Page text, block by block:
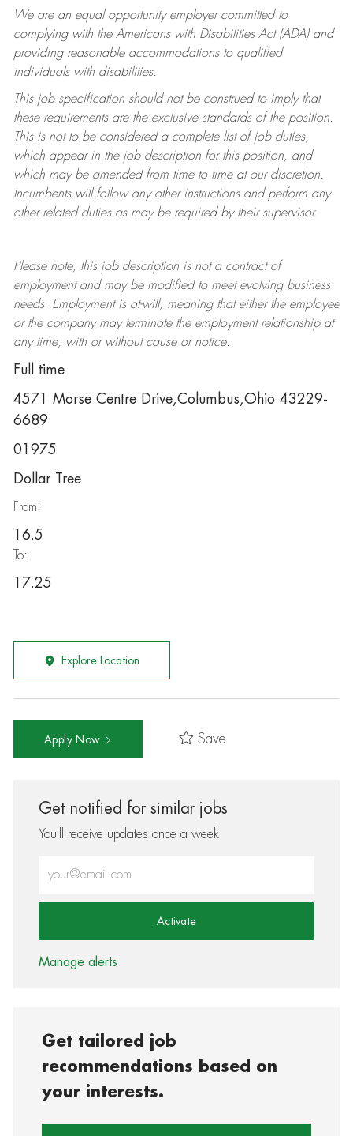
We are an equal opportunity employer committed to
complying withthe Americans with Disabilities Act (ADA) and
providing reasonable accommodations to qualified
individuals with disabilities.
This job specification should not be construed to imply that
these requirements are the exclusive standards of the position.
This is not to be considered a complete list of job duties,
which appear in the job description for this position, and
which may be amended from time to time at ourdiscretion.
Incumbents will follow any other instructions and perform any
other related duties as may be required by their supervisor.
Please note, this job description is not a contract of
employment and may be modifiedto meet evolving business
needs. Employment is at-will, meaning that either the employee
or the company may terminatethe employment relationship at
any time, with or without cause or notice.
Full time
4571 Morse Centre Drive,Columbus,Ohio 43229-
6689
01975
Dollar Tree
From:
16.5
To:
17.25
Explore Location
Apply Now Save
Get notified for similar jobs
You'll receive updates once a week
Activate
Manage alerts
Get tailored job
recommendations based on
your interests.